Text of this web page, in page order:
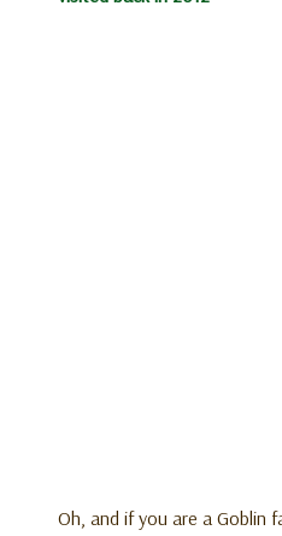
Oh, and if you are a Goblin